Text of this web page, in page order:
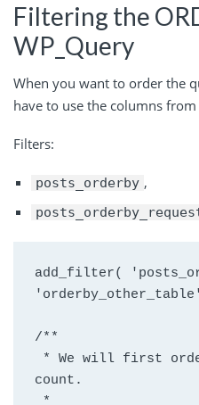
Filtering the
WP_Query
When you want to order the
have to use the columns
Filters:
posts_orderby ,
add_filter(
/**
count.
*